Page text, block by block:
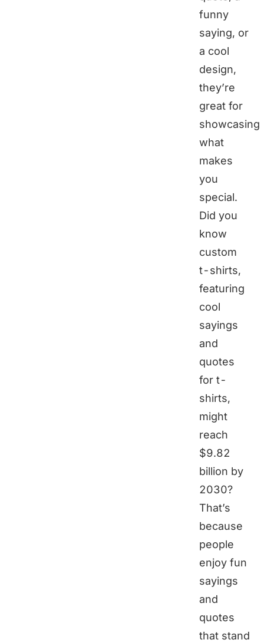
funny
saying, or
a cool
design,
they’re
great for
showcasing
what
makes
you
special.
Did you
know
custom
t-shirts,
featuring
cool
sayings
and
quotes
for t-
shirts,
might
reach
$9.82
billion by
2030?
That’s
because
people
enjoy fun
sayings
and
quotes
that stand